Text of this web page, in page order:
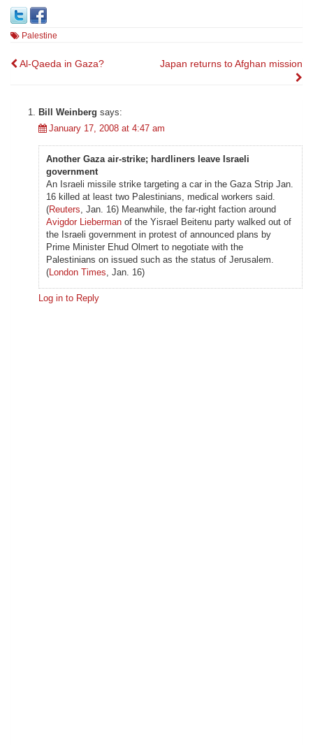
Palestine
Post
Al-Qaeda in Gaza? Japan returns to Afghan mission
Bill Weinberg says:
January 17, 2008 at 4:47 am
Another Gaza air-strike; hardliners leave Israeli
government
An Israeli missile strike targeting a car in the Gaza Strip Jan.
16 killed at least two Palestinians, medical workers said.
(Reuters, Jan. 16) Meanwhile, the far-right faction around
Avigdor Lieberman of the Yisrael Beitenu party walked out of
the Israeli government in protest of announced plans by
Prime Minister Ehud Olmert to negotiate with the
Palestinians on issued such as the status of Jerusalem.
(London Times, Jan. 16)
Log in to Reply